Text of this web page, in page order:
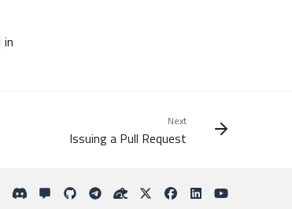
in
Next
Issuing a Pull Request